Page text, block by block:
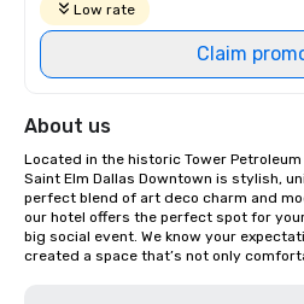
Low rate
Claim
About us
Located in the historic Tower
Saint Elm Dallas Downtown is stylish,
perfect blend of art deco charm and
our hotel offers the perfect spot for
big social event. We know your
created a space that’s not only